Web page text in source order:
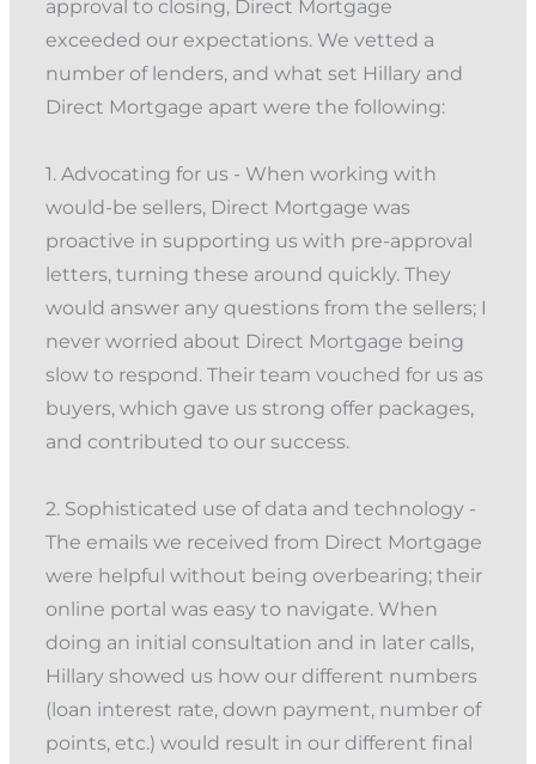
approval to closing, Direct Mortgage
exceeded our expectations. We vetted a
number of lenders, and what set Hillary and
Direct Mortgage apart were the following:
1. Advocating for us - When working with
would-be sellers, Direct Mortgage was
proactive in supporting us with pre-approval
letters, turning these around quickly. They
would answer any questions from the sellers; I
never worried about Direct Mortgage being
slow to respond. Their team vouched for us as
buyers, which gave us strong offer packages,
and contributed to our success.
2. Sophisticated use of data and technology -
The emails we received from Direct Mortgage
were helpful without being overbearing; their
online portal was easy to navigate. When
doing an initial consultation and in later calls,
Hillary showed us how our different numbers
(loan interest rate, down payment, number of
points, etc.) would result in our different final